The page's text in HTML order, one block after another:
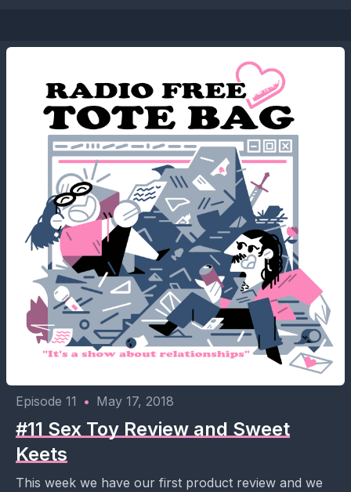
Episode 11 • May 17, 2018
#11 Sex Toy Review and Sweet
Keets
This week we have our first product review and we